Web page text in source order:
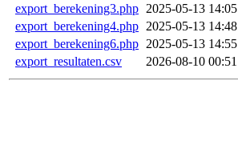
export_berekening3.php 2025-05-13 14:05
export_berekening4.php 2025-05-13 14:48
export_berekening6.php 2025-05-13 14:55
export_resultaten.csv
2026-08-10 00:51